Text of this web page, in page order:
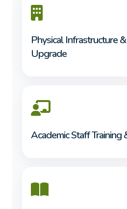
Physical Infrastructure
Upgrade
Academic Staff